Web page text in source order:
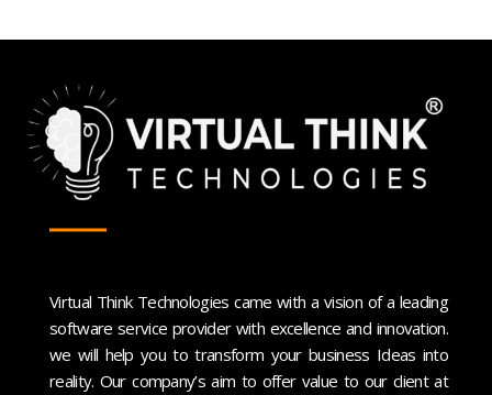
Virtual Think Technologies came with a vision of a leading
software service provider with excellence and innovation.
we will help you to transform your business Ideas into
reality. Our company’s aim to offer value to our client at